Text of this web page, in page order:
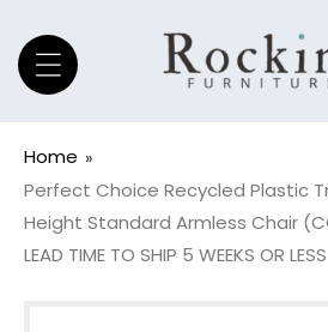
Home
Perfect Choice Recycled Plastic
Height Standard Armless Chair
LEAD TIME TO SHIP 5 WEEKS OR LESS